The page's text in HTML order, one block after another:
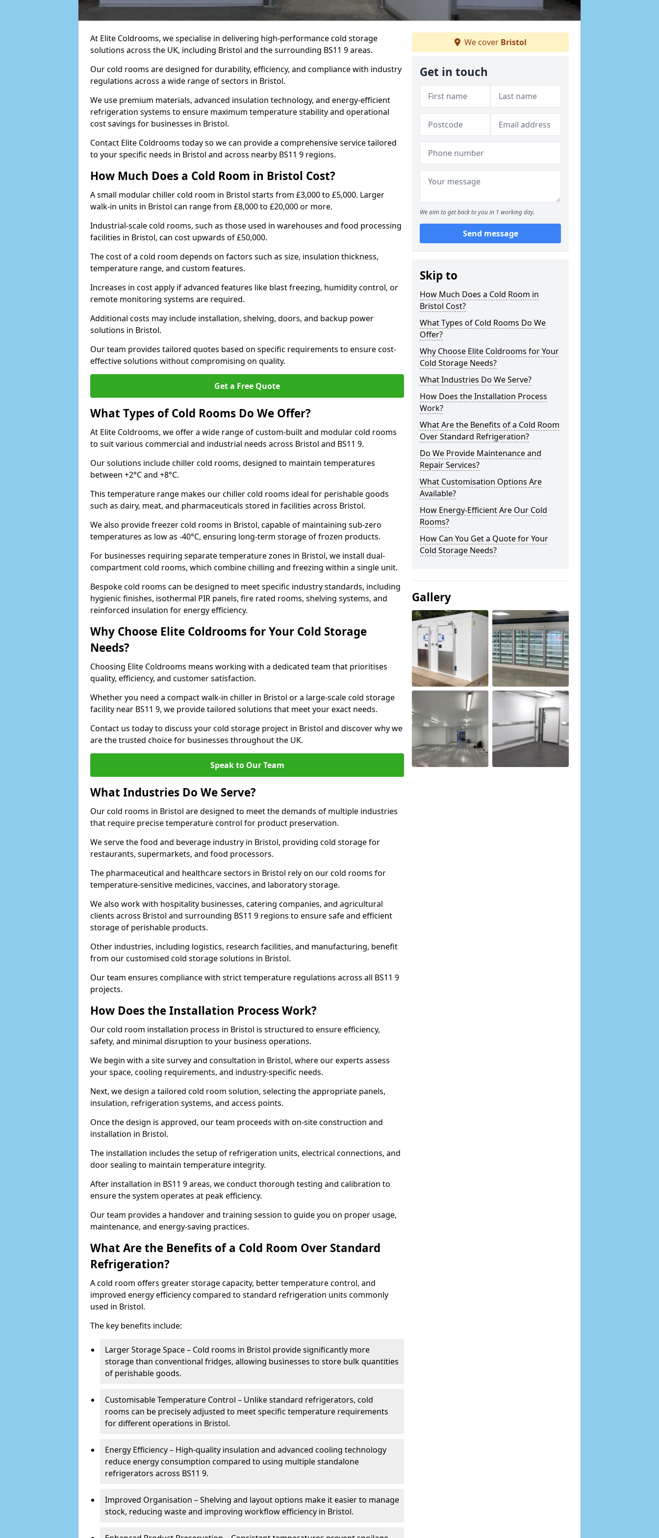
At Elite Coldrooms, we specialise in delivering high-performance cold storage
solutions across the UK, including Bristol and the surrounding BS11 9 areas.
Our cold rooms are designed for durability, efficiency, and compliance with industry
regulations across a wide range of sectors in Bristol.
We use premium materials, advanced insulation technology, and energy-efficient
refrigeration systems to ensure maximum temperature stability and operational
cost savings for businesses in Bristol.
Contact Elite Coldrooms today so we can provide a comprehensive service tailored
to your specific needs in Bristol and across nearby BS11 9 regions.
How Much Does a Cold Room in Bristol Cost?
A small modular chiller cold room in Bristol starts from £3,000 to £5,000. Larger
walk-in units in Bristol can range from £8,000 to £20,000 or more.
Industrial-scale cold rooms, such as those used in warehouses and food processing
facilities in Bristol, can cost upwards of £50,000.
The cost of a cold room depends on factors such as size, insulation thickness,
temperature range, and custom features.
Increases in cost apply if advanced features like blast freezing, humidity control, or
remote monitoring systems are required.
Additional costs may include installation, shelving, doors, and backup power
solutions in Bristol.
Our team provides tailored quotes based on specific requirements to ensure cost-
effective solutions without compromising on quality.
Get a Free Quote
What Types of Cold Rooms Do We Offer?
At Elite Coldrooms, we offer a wide range of custom-built and modular cold rooms
to suit various commercial and industrial needs across Bristol and BS11 9.
Our solutions include chiller cold rooms, designed to maintain temperatures
between +2°C and +8°C.
This temperature range makes our chiller cold rooms ideal for perishable goods
such as dairy, meat, and pharmaceuticals stored in facilities across Bristol.
We also provide freezer cold rooms in Bristol, capable of maintaining sub-zero
temperatures as low as -40°C, ensuring long-term storage of frozen products.
For businesses requiring separate temperature zones in Bristol, we install dual-
compartment cold rooms, which combine chilling and freezing within a single unit.
Bespoke cold rooms can be designed to meet specific industry standards, including
hygienic finishes, isothermal PIR panels, fire rated rooms, shelving systems, and
reinforced insulation for energy efficiency.
Why Choose Elite Coldrooms for Your Cold Storage
Needs?
Choosing Elite Coldrooms means working with a dedicated team that prioritises
quality, efficiency, and customer satisfaction.
Whether you need a compact walk-in chiller in Bristol or a large-scale cold storage
facility near BS11 9, we provide tailored solutions that meet your exact needs.
Contact us today to discuss your cold storage project in Bristol and discover why we
are the trusted choice for businesses throughout the UK.
Speak to Our Team
What Industries Do We Serve?
Our cold rooms in Bristol are designed to meet the demands of multiple industries
that require precise temperature control for product preservation.
We serve the food and beverage industry in Bristol, providing cold storage for
restaurants, supermarkets, and food processors.
The pharmaceutical and healthcare sectors in Bristol rely on our cold rooms for
temperature-sensitive medicines, vaccines, and laboratory storage.
We also work with hospitality businesses, catering companies, and agricultural
clients across Bristol and surrounding BS11 9 regions to ensure safe and efficient
storage of perishable products.
Other industries, including logistics, research facilities, and manufacturing, benefit
from our customised cold storage solutions in Bristol.
Our team ensures compliance with strict temperature regulations across all BS11 9
projects.
How Does the Installation Process Work?
Our cold room installation process in Bristol is structured to ensure efficiency,
safety, and minimal disruption to your business operations.
We begin with a site survey and consultation in Bristol, where our experts assess
your space, cooling requirements, and industry-specific needs.
Next, we design a tailored cold room solution, selecting the appropriate panels,
insulation, refrigeration systems, and access points.
Once the design is approved, our team proceeds with on-site construction and
installation in Bristol.
The installation includes the setup of refrigeration units, electrical connections, and
door sealing to maintain temperature integrity.
After installation in BS11 9 areas, we conduct thorough testing and calibration to
ensure the system operates at peak efficiency.
Our team provides a handover and training session to guide you on proper usage,
maintenance, and energy-saving practices.
What Are the Benefits of a Cold Room Over Standard
Refrigeration?
A cold room offers greater storage capacity, better temperature control, and
improved energy efficiency compared to standard refrigeration units commonly
used in Bristol.
The key benefits include:
Larger Storage Space – Cold rooms in Bristol provide significantly more
storage than conventional fridges, allowing businesses to store bulk quantities
of perishable goods.
Customisable Temperature Control – Unlike standard refrigerators, cold
rooms can be precisely adjusted to meet specific temperature requirements
for different operations in Bristol.
Energy Efficiency – High-quality insulation and advanced cooling technology
reduce energy consumption compared to using multiple standalone
refrigerators across BS11 9.
Improved Organisation – Shelving and layout options make it easier to manage
stock, reducing waste and improving workflow efficiency in Bristol.
We cover Bristol
Get in touch
We aim to get back to you in 1 working day.
Send message
Skip to
How Much Does a Cold Room in
Bristol Cost?
What Types of Cold Rooms Do We
Offer?
Why Choose Elite Coldrooms for Your
Cold Storage Needs?
What Industries Do We Serve?
How Does the Installation Process
Work?
What Are the Benefits of a Cold Room
Over Standard Refrigeration?
Do We Provide Maintenance and
Repair Services?
What Customisation Options Are
Available?
How Energy-Efficient Are Our Cold
Rooms?
How Can You Get a Quote for Your
Cold Storage Needs?
Gallery